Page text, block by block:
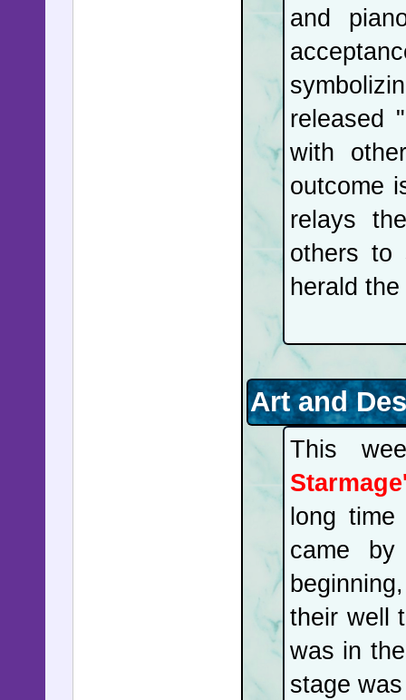
and
released
with
outcome
relays
others to
herald
Art and
This
long
came
their well
was in
stage